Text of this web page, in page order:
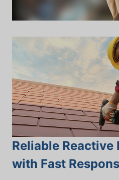
Reliable Reactive
with Fast